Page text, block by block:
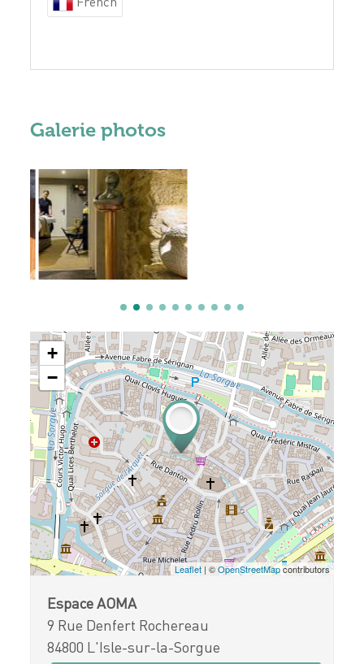
Galerie photos
+
−
Leaflet| ©OpenStreetMapcontributors
Espace AOMA
9 Rue Denfert Rochereau
84800 L'Isle-sur-la-Sorgue